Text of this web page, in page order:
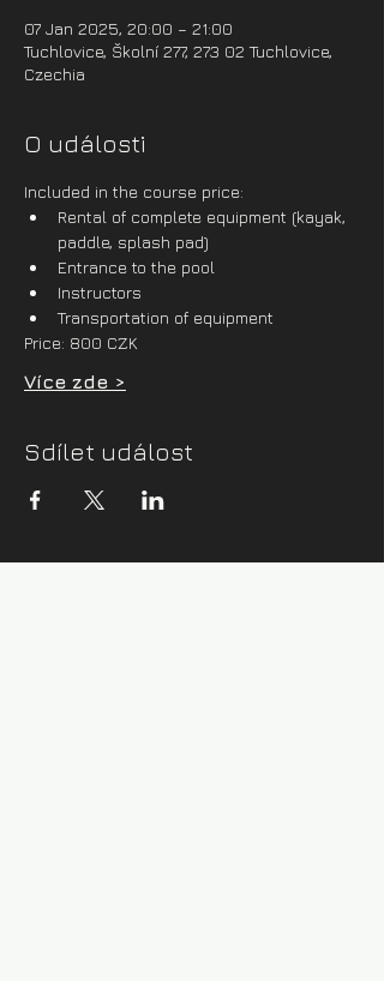
07 Jan 2025, 20:00 – 21:00
Tuchlovice, Školní 277, 273 02 Tuchlovice,
Czechia
O události
Included in the course price:
Rental of complete equipment (kayak,
paddle, splash pad)
Entrance to the pool
Instructors
Transportation of equipment
Price: 800 CZK
Více zde >
Sdílet událost